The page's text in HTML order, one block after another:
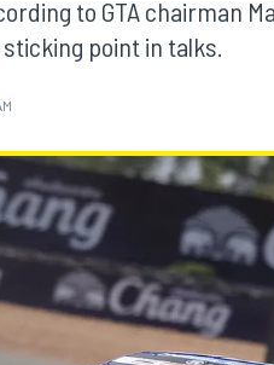
to GTA chairman
point in talks.